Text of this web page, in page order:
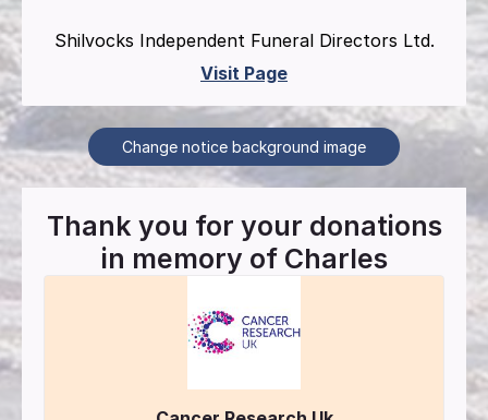
Shilvocks Independent Funeral Directors Ltd.
Visit Page
Change notice background image
Thank you for your donations
in memory ofCharles